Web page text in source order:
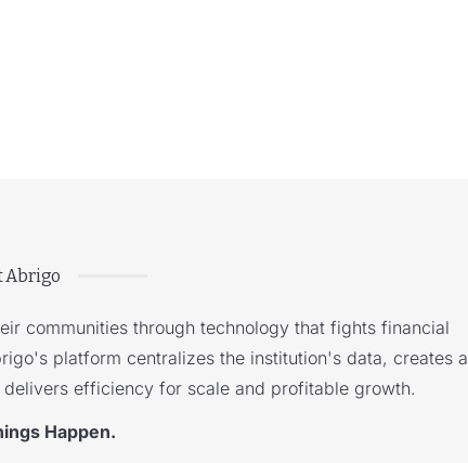
Abrigo
communities through technology that fights financial
platform centralizes the institution's data, creates a
efficiency for scale and profitable growth.
Happen.